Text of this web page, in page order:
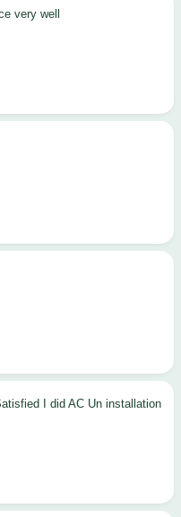
very well
I did AC Un installation